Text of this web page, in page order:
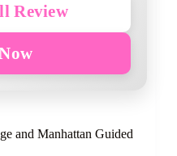
Review
and Manhattan Guided